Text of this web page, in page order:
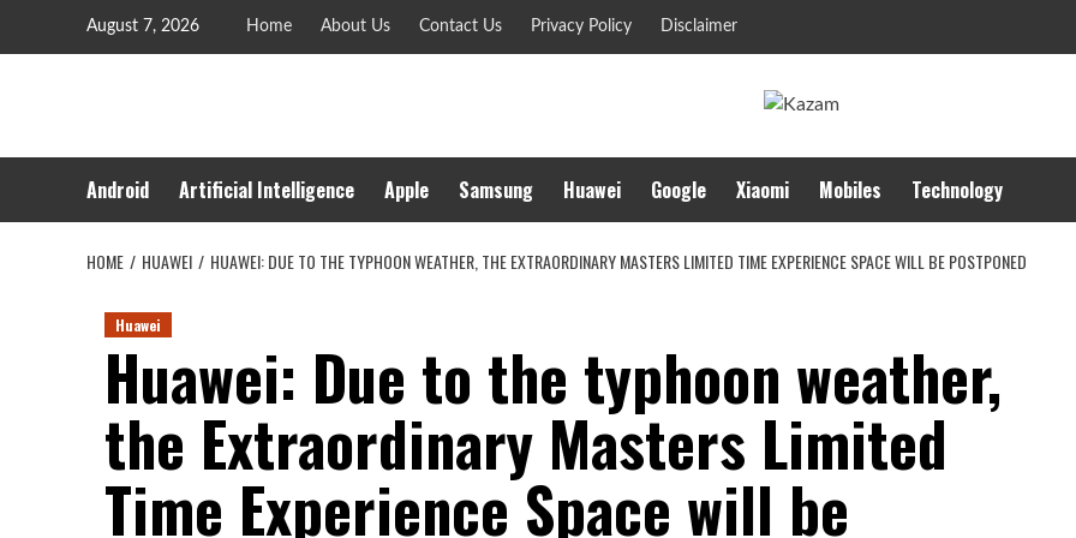
August 7, 2026 Home About Us Contact Us Privacy Policy Disclaimer
Android Artificial Intelligence Apple Samsung Huawei Google Xiaomi Mobiles Technology
HOME HUAWEI HUAWEI: DUE TO THE TYPHOON WEATHER, THE EXTRAORDINARY MASTERS LIMITED TIME EXPERIENCE SPACE WILL BE POSTPONED
Huawei
Huawei: Due to the typhoon weather,
the Extraordinary Masters Limited
Time Experience Space will be